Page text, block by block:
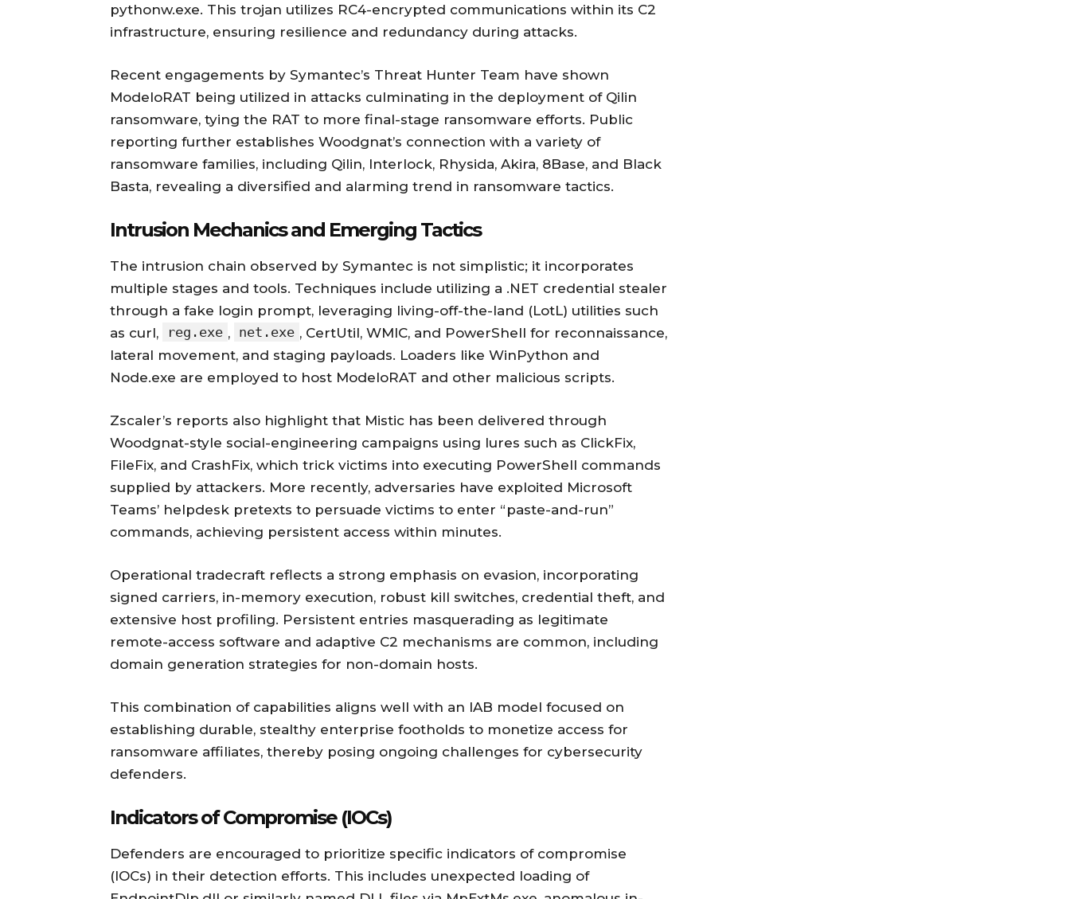
pythonw.exe. This trojan utilizes RC4-encrypted communications within its C2
infrastructure, ensuring resilience and redundancy during attacks.
Recent engagements by Symantec’s Threat Hunter Team have shown
ModeloRAT being utilized in attacks culminating in the deployment of Qilin
ransomware, tying the RAT to more final-stage ransomware efforts. Public
reporting further establishes Woodgnat’s connection with a variety of
ransomware families, including Qilin, Interlock, Rhysida, Akira, 8Base, and Black
Basta, revealing a diversified and alarming trend in ransomware tactics.
Intrusion Mechanics and Emerging Tactics
The intrusion chain observed by Symantec is not simplistic; it incorporates
multiple stages and tools. Techniques include utilizing a .NET credential stealer
through a fake login prompt, leveraging living-off-the-land (LotL) utilities such
as curl,
reg.exe , net.exe , CertUtil, WMIC, and PowerShell for reconnaissance,
lateral movement, and staging payloads. Loaders like WinPython and
Node.exe are employed to host ModeloRAT and other malicious scripts.
Zscaler’s reports also highlight that Mistic has been delivered through
Woodgnat-style social-engineering campaigns using lures such as ClickFix,
FileFix, and CrashFix, which trick victims into executing PowerShell commands
supplied by attackers. More recently, adversaries have exploited Microsoft
Teams’ helpdesk pretexts to persuade victims to enter “paste-and-run”
commands, achieving persistent access within minutes.
Operational tradecraft reflects a strong emphasis on evasion, incorporating
signed carriers, in-memory execution, robust kill switches, credential theft, and
extensive host profiling. Persistent entries masquerading as legitimate
remote-access software and adaptive C2 mechanisms are common, including
domain generation strategies for non-domain hosts.
This combination of capabilities aligns well with an IAB model focused on
establishing durable, stealthy enterprise footholds to monetize access for
ransomware affiliates, thereby posing ongoing challenges for cybersecurity
defenders.
Indicators of Compromise (IOCs)
Defenders are encouraged to prioritize specific indicators of compromise
(IOCs) in their detection efforts. This includes unexpected loading of